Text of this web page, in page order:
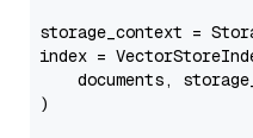
storage_context =
index =
documents,
)